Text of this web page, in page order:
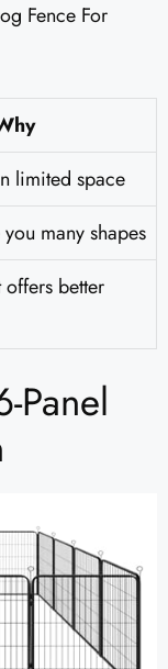
Fence For
limited space
many shapes
better
Panel